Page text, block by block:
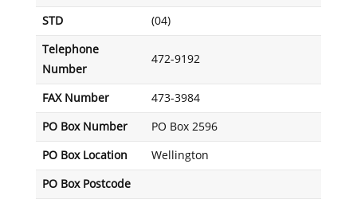
STD (04)
Telephone
Number
472-9192
FAX Number 473-3984
PO Box Number PO Box 2596
PO Box Location Wellington
PO Box Postcode